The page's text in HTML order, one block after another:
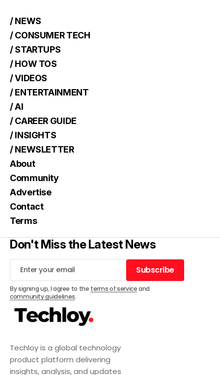
Techloy is a global technology
product platform delivering
insights, analysis, and updates
/ NEWS
/ CONSUMER TECH
/ STARTUPS
/ HOW TOS
/ VIDEOS
/ ENTERTAINMENT
/ AI
/ CAREER GUIDE
/ INSIGHTS
/ NEWSLETTER
About
Community
Advertise
Contact
Terms
Don't Miss the Latest News
Subscribe
Subscribe
By signing up, I agree to the terms of serviceand
community guidelines.